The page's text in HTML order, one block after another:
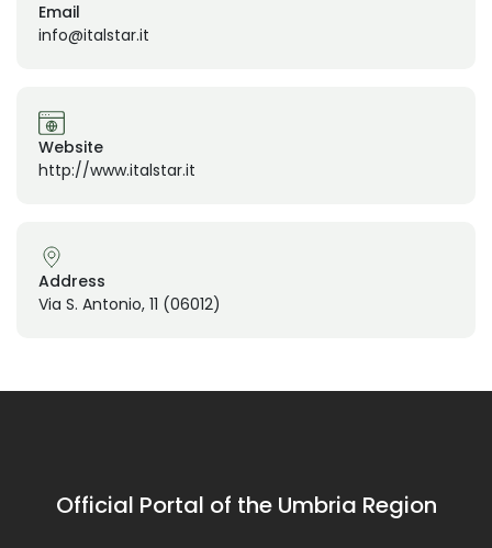
Email
info@italstar.it
Website
http://www.italstar.it
Address
Via S. Antonio, 11 (06012)
Official Portal of the Umbria Region